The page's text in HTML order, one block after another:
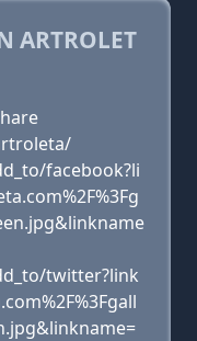
ARTROLET
facebook?li
twitter?link